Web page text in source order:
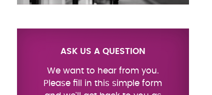
ASK US A QUESTION